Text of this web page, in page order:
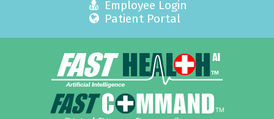
Employee Login
Patient Portal